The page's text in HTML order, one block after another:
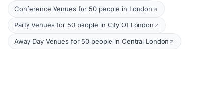
Conference Venues for 50 people in London
Party Venues for 50 people in City Of London
Away Day Venues for 50 people in Central London